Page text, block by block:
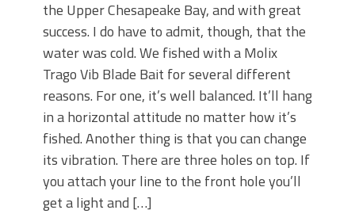
the Upper Chesapeake Bay, and with great
success. I do have to admit, though, that the
water was cold. We fished with a Molix
Trago Vib Blade Bait for several different
reasons. For one, it’s well balanced. It’ll hang
in a horizontal attitude no matter how it’s
fished. Another thing is that you can change
its vibration. There are three holes on top. If
you attach your line to the front hole you’ll
get a light and […]